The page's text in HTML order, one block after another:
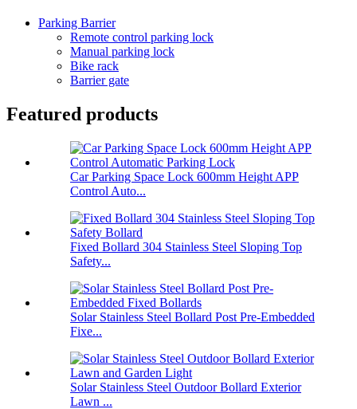
Parking Barrier
Remote control parking lock
Manual parking lock
Bike rack
Barrier gate
Featured products
Car Parking Space Lock 600mm Height APP
Control Auto...
Fixed Bollard 304 Stainless Steel Sloping Top
Safety...
Solar Stainless Steel Bollard Post Pre-Embedded
Fixe...
Solar Stainless Steel Outdoor Bollard Exterior
Lawn ...